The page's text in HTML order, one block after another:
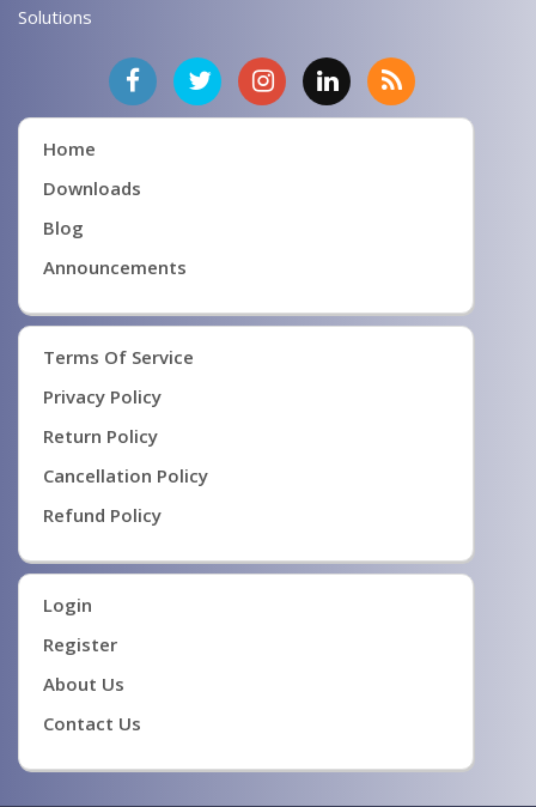
Solutions
Home
Downloads
Blog
Announcements
Terms Of Service
Privacy Policy
Return Policy
Cancellation Policy
Refund Policy
Login
Register
About Us
Contact Us